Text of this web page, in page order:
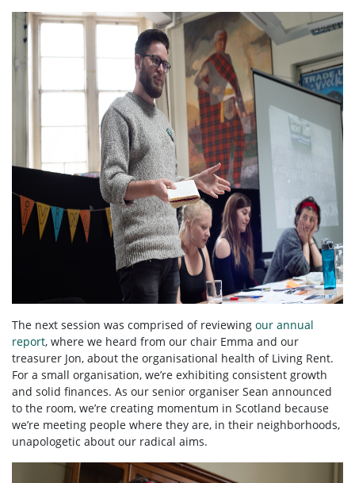
The next session was comprised of reviewing our annual
report, where we heard from our chair Emma and our
treasurer Jon, about the organisational health of Living Rent.
For a small organisation, we’re exhibiting consistent growth
and solid finances. As our senior organiser Sean announced
to the room, we’re creating momentum in Scotland because
we’re meeting people where they are, in their neighborhoods,
unapologetic about our radical aims.